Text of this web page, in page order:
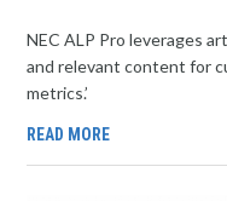
NEC ALP Pro leverages
and relevant content for
metrics.’
READ MORE